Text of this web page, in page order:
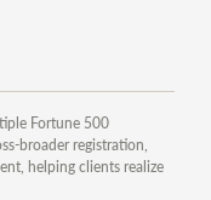
Fortune 500
broader registration,
helping clients realize